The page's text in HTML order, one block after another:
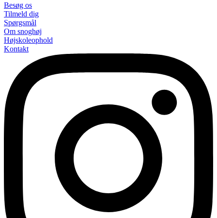
Besøg os
Tilmeld dig
Spørgsmål
Om snoghøj
Højskoleophold
Kontakt